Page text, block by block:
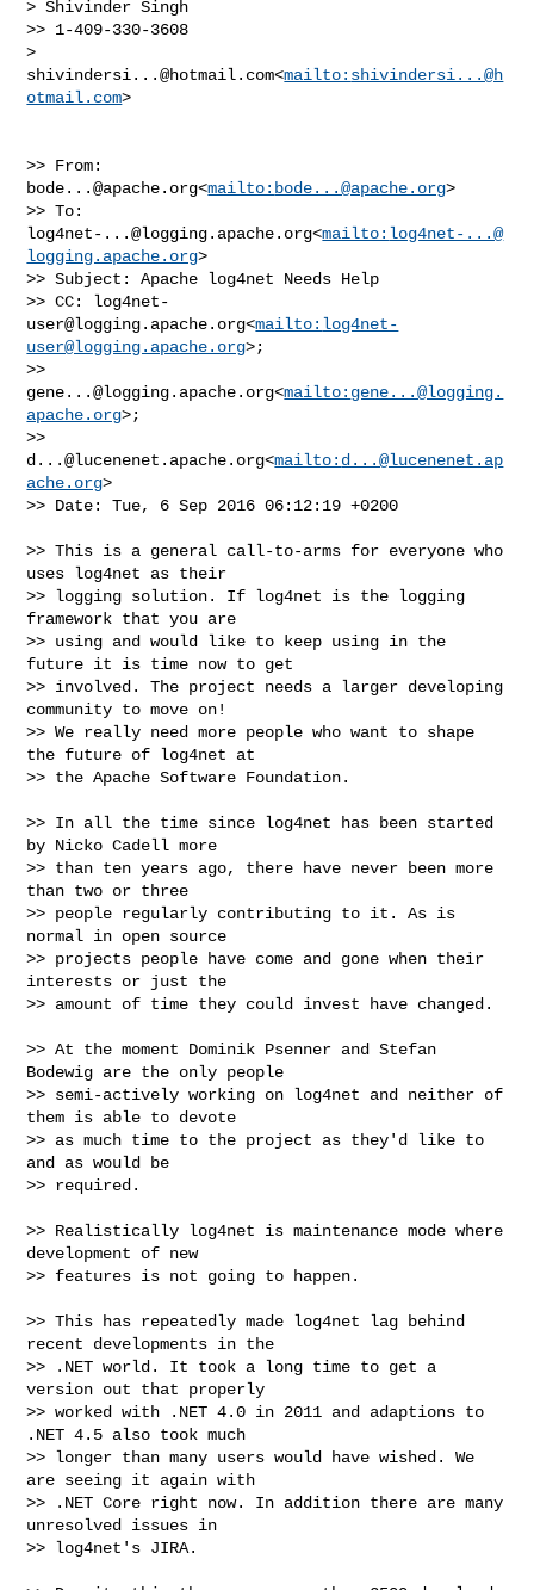
> Shivinder Singh
>> 1-409-330-3608
shivindersi...@hotmail.com<mailto: shivindersi...@h
otmail.com>
bode...@apache.org<mailto: bode...@apache.org>
log4net-...@logging.apache.org<mailto: log4net-...@
logging.apache.org>
>> Subject: Apache log4net Needs Help
>> CC: log4net-
user@logging.apache.org<mailto: log4net-
user@logging.apache.org>;
gene...@logging.apache.org<mailto: gene...@logging.
apache.org>;
d...@lucenenet.apache.org<mailto: d...@lucenenet.ap
ache.org>
>> Date: Tue, 6 Sep 2016 06:12:19 +0200
>> This is a general call-to-arms for everyone who
uses log4net as their
>> logging solution. If log4net is the logging
framework that you are
>> using and would like to keep using in the
future it is time now to get
>> involved. The project needs a larger developing
community to move on!
>> We really need more people who want to shape
the future of log4net at
>> the Apache Software Foundation.
>> In all the time since log4net has been started
by Nicko Cadell more
>> than ten years ago, there have never been more
than two or three
>> people regularly contributing to it. As is
normal in open source
>> projects people have come and gone when their
interests or just the
>> amount of time they could invest have changed.
>> At the moment Dominik Psenner and Stefan
Bodewig are the only people
>> semi-actively working on log4net and neither of
them is able to devote
>> as much time to the project as they'd like to
and as would be
>> required.
>> Realistically log4net is maintenance mode where
development of new
>> features is not going to happen.
>> This has repeatedly made log4net lag behind
recent developments in the
>> .NET world. It took a long time to get a
version out that properly
>> worked with .NET 4.0 in 2011 and adaptions to
.NET 4.5 also took much
>> longer than many users would have wished. We
are seeing it again with
>> .NET Core right now. In addition there are many
unresolved issues in
>> log4net's JIRA.